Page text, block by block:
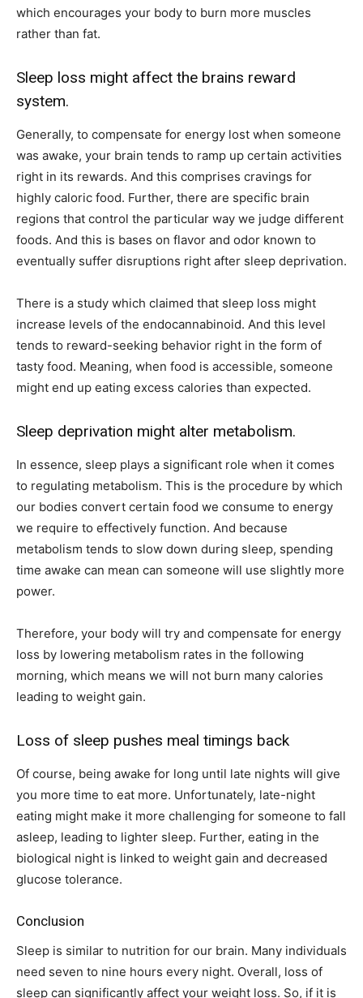
which encourages your body to burn more muscles
rather than fat.
Sleep loss might affect the brains reward
system.
Generally, to compensate for energy lost when someone
was awake, your brain tends to ramp up certain activities
right in its rewards. And this comprises cravings for
highly caloric food. Further, there are specific brain
regions that control the particular way we judge different
foods. And this is bases on flavor and odor known to
eventually suffer disruptions right after sleep deprivation.
There is a study which claimed that sleep loss might
increase levels of the endocannabinoid. And this level
tends to reward-seeking behavior right in the form of
tasty food. Meaning, when food is accessible, someone
might end up eating excess calories than expected.
Sleep deprivation might alter metabolism.
In essence, sleep plays a significant role when it comes
to regulating metabolism. This is the procedure by which
our bodies convert certain food we consume to energy
we require to effectively function. And because
metabolism tends to slow down during sleep, spending
time awake can mean can someone will use slightly more
power.
Therefore, your body will try and compensate for energy
loss by lowering metabolism rates in the following
morning, which means we will not burn many calories
leading to weight gain.
Loss of sleep pushes meal timings back
Of course, being awake for long until late nights will give
you more time to eat more. Unfortunately, late-night
eating might make it more challenging for someone to fall
asleep, leading to lighter sleep. Further, eating in the
biological night is linked to weight gain and decreased
glucose tolerance.
Conclusion
Sleep is similar to nutrition for our brain. Many individuals
need seven to nine hours every night. Overall, loss of
sleep can significantly affect your weight loss. So, if it is